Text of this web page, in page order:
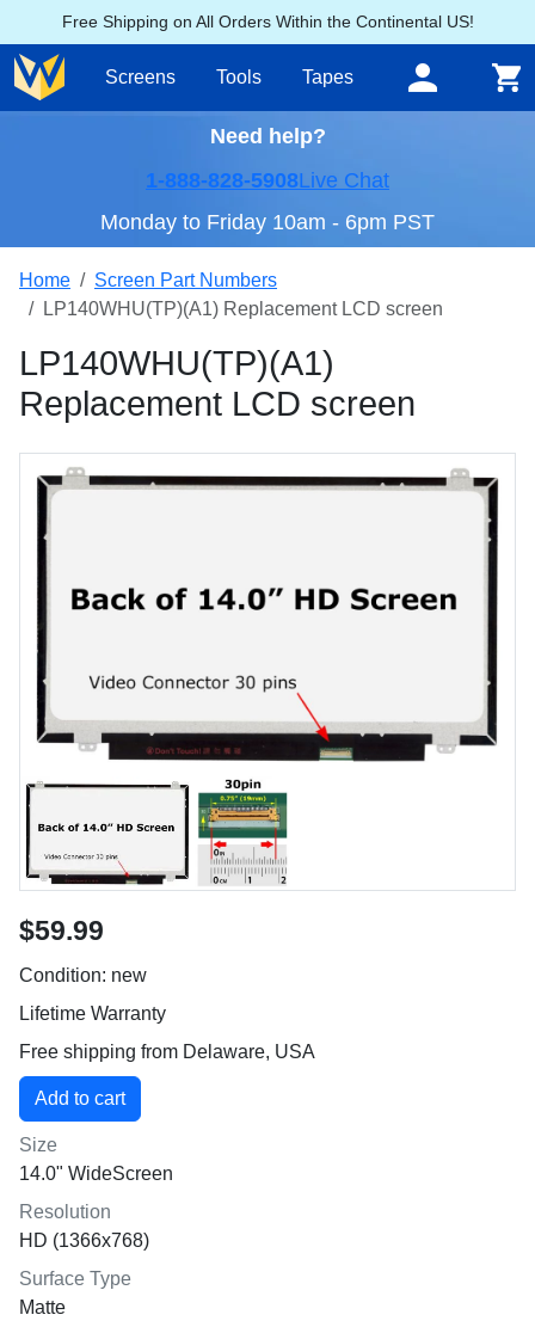
Free Shipping on All Orders Within the Continental US!
Screens Tools Tapes
Need help?
1-888-828-5908Live Chat
Monday to Friday 10am - 6pm PST
Home
Screen Part Numbers
LP140WHU(TP)(A1) Replacement LCD screen
LP140WHU(TP)(A1)
Replacement LCD screen
$59.99
Condition: new
Lifetime Warranty
Free shipping from Delaware, USA
Size
14.0" WideScreen
Resolution
HD (1366x768)
Surface Type
Matte